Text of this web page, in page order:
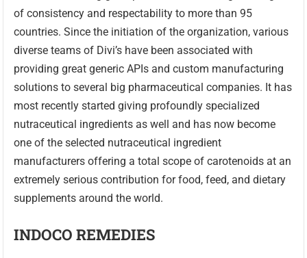
of consistency and respectability to more than 95
countries. Since the initiation of the organization, various
diverse teams of Divi’s have been associated with
providing great generic APIs and custom manufacturing
solutions to several big pharmaceutical companies. It has
most recently started giving profoundly specialized
nutraceutical ingredients as well and has now become
one of the selected nutraceutical ingredient
manufacturers offering a total scope of carotenoids at an
extremely serious contribution for food, feed, and dietary
supplements around the world.
INDOCO REMEDIES